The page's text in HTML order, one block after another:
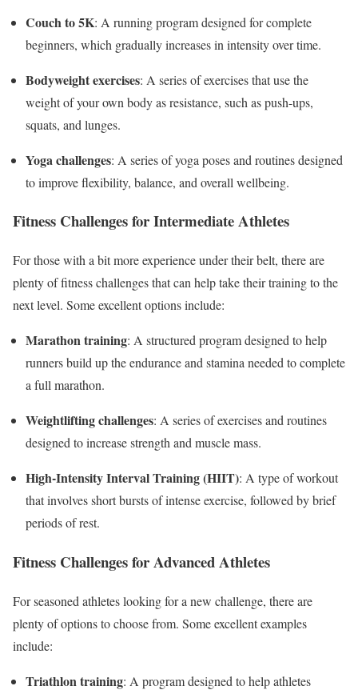
Couch to 5K: A running program designed for complete
beginners, which gradually increases in intensity over time.
Bodyweight exercises: A series of exercises that use the
weight of your own body as resistance, such as push-ups,
squats, and lunges.
Yoga challenges: A series of yoga poses and routines designed
to improve flexibility, balance, and overall wellbeing.
Fitness Challenges for Intermediate Athletes
For those with a bit more experience under their belt, there are
plenty of fitness challenges that can help take their training to the
next level. Some excellent options include:
Marathon training: A structured program designed to help
runners build up the endurance and stamina needed to complete
a full marathon.
Weightlifting challenges: A series of exercises and routines
designed to increase strength and muscle mass.
High-Intensity Interval Training (HIIT): A type of workout
that involves short bursts of intense exercise, followed by brief
periods of rest.
Fitness Challenges for Advanced Athletes
For seasoned athletes looking for a new challenge, there are
plenty of options to choose from. Some excellent examples
include:
Triathlon training: A program designed to help athletes